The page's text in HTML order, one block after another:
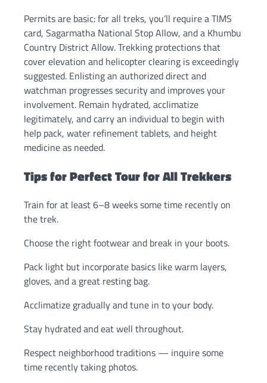
Permits are basic: for all treks, you’ll require a TIMS
card, Sagarmatha National Stop Allow, and a Khumbu
Country District Allow. Trekking protections that
cover elevation and helicopter clearing is exceedingly
suggested. Enlisting an authorized direct and
watchman progresses security and improves your
involvement. Remain hydrated, acclimatize
legitimately, and carry an individual to begin with
help pack, water refinement tablets, and height
medicine as needed.
Tips for Perfect Tour for All Trekkers
Train for at least 6–8 weeks some time recently on
the trek.
Choose the right footwear and break in your boots.
Pack light but incorporate basics like warm layers,
gloves, and a great resting bag.
Acclimatize gradually and tune in to your body.
Stay hydrated and eat well throughout.
Respect neighborhood traditions — inquire some
time recently taking photos.